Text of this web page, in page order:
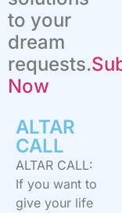
to your
dream
requests.
Now
ALTAR
CALL​
ALTAR CALL:
If you want to
give your life